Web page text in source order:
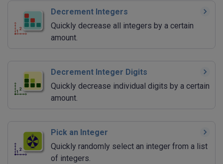
Decrement Integers
Quickly decrease all integers by a certain
amount.
Decrement Integer Digits
Quickly decrease individual digits by a certain
amount.
Pick an Integer
Quickly randomly select an integer from a list
of integers.